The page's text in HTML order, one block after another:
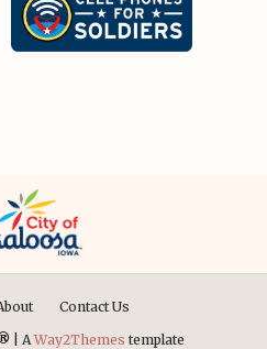
Contact Us
| A Way2Themes template